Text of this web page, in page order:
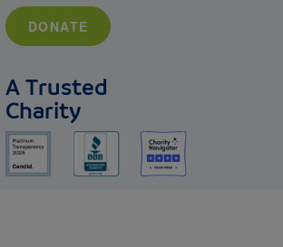
DONATE
A Trusted
Charity